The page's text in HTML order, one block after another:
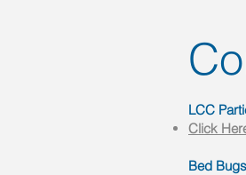
LCC
Click
Bed